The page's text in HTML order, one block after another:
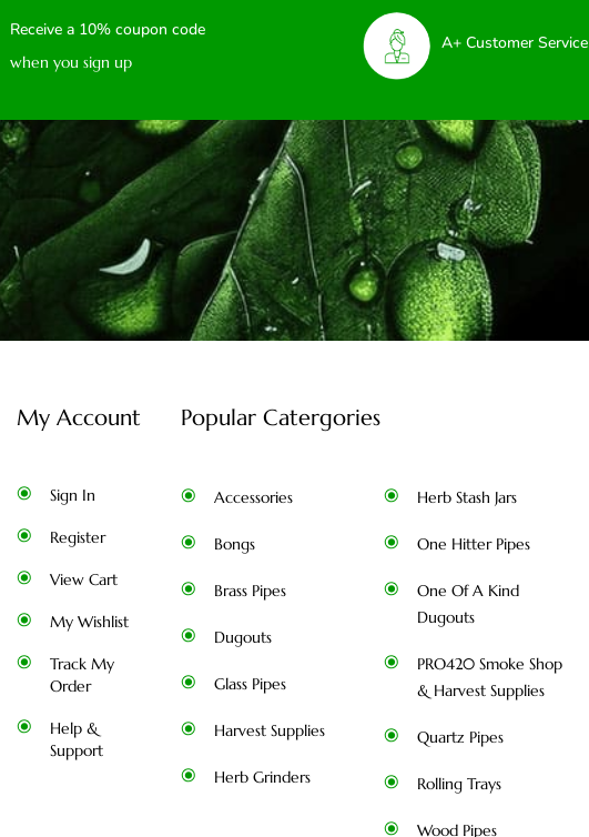
Receive a 10% coupon code
when you sign up
A+ Customer Service
My Account
Sign In
Register
View Cart
My Wishlist
Track My
Order
Help &
Support
Popular Catergories
Accessories
Bongs
Brass Pipes
Dugouts
Glass Pipes
Harvest Supplies
Herb Grinders
Herb Stash Jars
One Hitter Pipes
One Of A Kind
Dugouts
PRO420 Smoke Shop
& Harvest Supplies
Quartz Pipes
Rolling Trays
Wood Pipes